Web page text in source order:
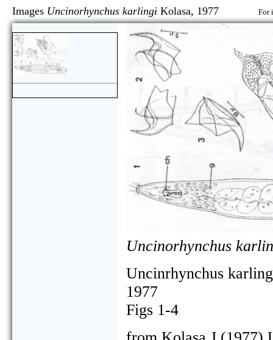
Images Uncinorhynchus karlingi Kolasa, 1977 For
Uncinorhynchus
Uncinrhynchus
1977
Figs 1-4